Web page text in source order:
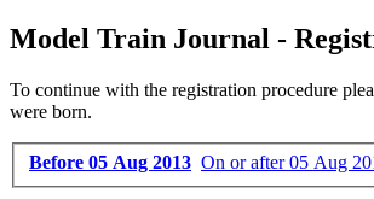
Model Train Journal -
To continue with the registration procedure
were born.
Before 05 Aug 2013 On or after 05 Aug